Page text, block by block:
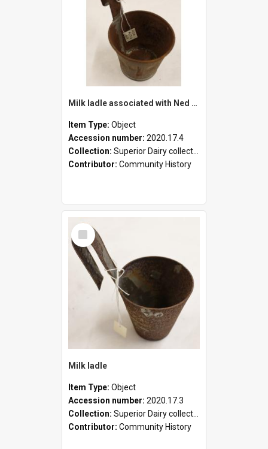
Milk ladle associated with Ned Healy
Item Type: Object
Accession number: 2020.17.4
Collection: Superior Dairy collection
Contributor: Community History
Select
Item
Milk ladle
Item Type: Object
Accession number: 2020.17.3
Collection: Superior Dairy collection
Contributor: Community History